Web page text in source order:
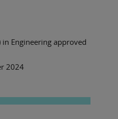
in Engineering approved
2024